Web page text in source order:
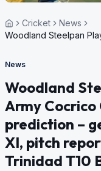
Cricket
News
Woodland Steelpan
weather update for
News
Woodland
Army Cocrico
prediction –
XI, pitch
Trinidad T10